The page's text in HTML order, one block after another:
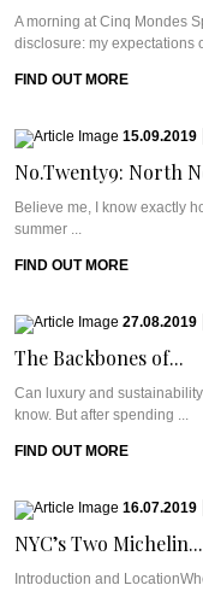
A morning at Cinq Mondes
disclosure: my expectations
FIND OUT MORE
15.09.2019
No.Twenty9: North
Believe me, I know exactly
summer ...
FIND OUT MORE
27.08.2019
The Backbones of...
Can luxury and
know. But after spending ...
FIND OUT MORE
16.07.2019
NYC’s Two Michelin...
Introduction and